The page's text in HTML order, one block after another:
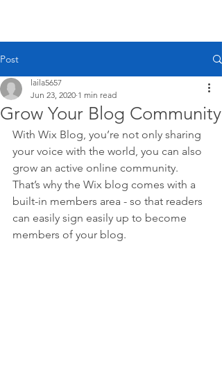
Post
Grow Your Blog Community
laila5657
Jun 23, 2020 1 min read
With Wix Blog, you’re not only sharing
your voice with the world, you can also
grow an active online community.
That’s why the Wix blog comes with a
built-in members area - so that readers
can easily sign easily up to become
members of your blog.